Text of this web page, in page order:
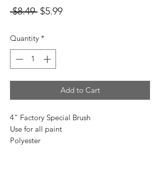
$8.49 Regular
$5.99Sale
Quantity *
Add to Cart
4" Factory Special Brush
Use for all paint
Polyester